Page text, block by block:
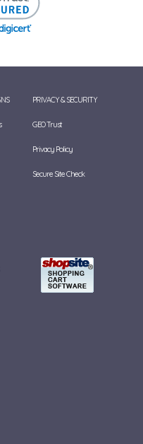
PRIVACY & SECURITY
GEO Trust
Privacy Policy
Secure Site Check